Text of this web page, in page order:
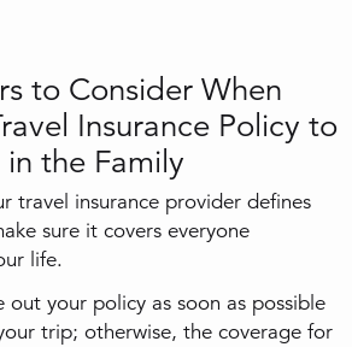
to Consider When
Insurance Policy to
the Family
travel insurance provider defines
sure it covers everyone
life.
out your policy as soon as possible
trip; otherwise, the coverage for